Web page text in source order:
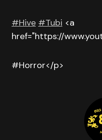
#Hive #Tubi <a
href="https://
#Horror</p>